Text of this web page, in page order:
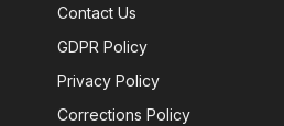
Contact Us
GDPR Policy
Privacy Policy
Corrections Policy